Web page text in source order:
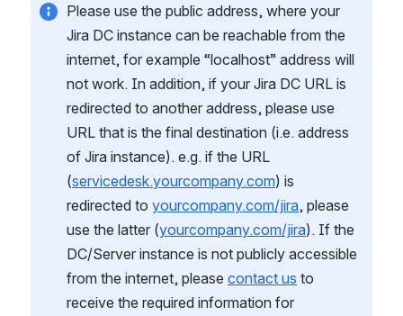
Please use the public address, where your
Jira DC instance can be reachable from the
internet, for example “localhost” address will
not work. In addition, if your Jira DC URL is
redirected to another address, please use
URL that is the final destination (i.e. address
of Jira instance). e.g. if the URL
(servicedesk.yourcompany.com) is
redirected to yourcompany.com/jira, please
use the latter (yourcompany.com/jira). If the
DC/Server instance is not publicly accessible
from the internet, please contact us to
receive the required information for